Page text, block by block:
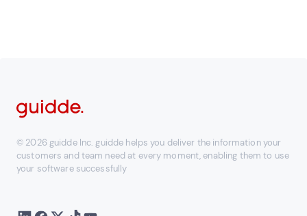
© 2026 guidde Inc. guidde helps you deliver the information your
customers and team need at every moment, enabling them to use
your software successfully